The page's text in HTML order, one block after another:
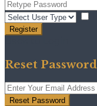
Register
Reset Password
Reset Password